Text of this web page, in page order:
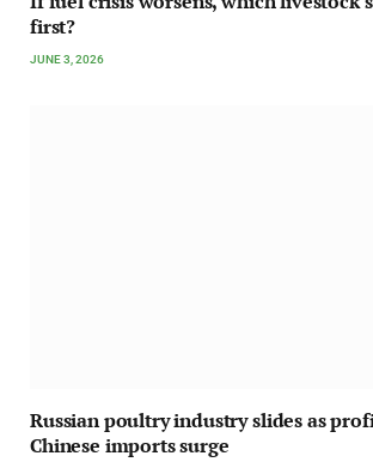
first?
JUNE 3, 2026
Russian poultry industry slides as
Chinese imports surge